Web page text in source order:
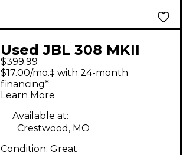
Used JBL 308 MKII
PAIR Powered Monitor
$399.99
$17.00/mo.‡ with 24-month
financing*
Learn More
Available at:
Crestwood, MO
Condition: Great